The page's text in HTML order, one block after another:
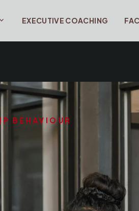
expand_more EXECUTIVE COACHING
BEHAVIOUR